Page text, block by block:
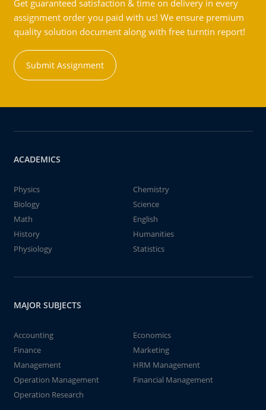
Get guaranteed satisfaction & time on delivery in every
assignment order you paid with us! We ensure premium
quality solution document along with free turntin report!
Submit Assignment
ACADEMICS
Physics
Chemistry
Biology
Science
Math
English
History
Humanities
Physiology
Statistics
MAJOR SUBJECTS
Accounting
Economics
Finance
Marketing
Management
HRM Management
Operation Management
Financial Management
Operation Research